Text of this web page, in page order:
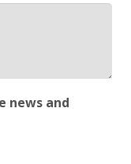
news and